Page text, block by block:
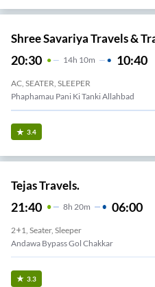
Shree Savariya Travels &
20:30 14H 10m 10:40
AC, SEATER, SLEEPER
Phaphamau Pani Ki Tanki Allahbad
3.4
Tejas Travels.
21:40 8H 20m 06:00
2+1, Seater, Sleeper
Andawa Bypass Gol Chakkar
3.3